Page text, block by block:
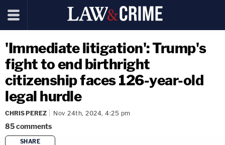
'Immediate litigation': Trump's
fight to end birthright
citizenship faces 126-year-old
legal hurdle
CHRIS PEREZ Nov 24th, 2024, 4:25 pm
85comments
SHARE